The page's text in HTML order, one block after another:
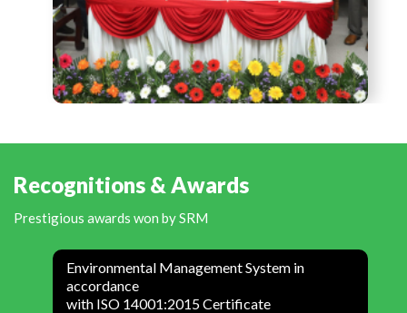
Recognitions & Awards
Prestigious awards won by SRM
Environmental Management System in
accordance
with ISO 14001:2015 Certificate